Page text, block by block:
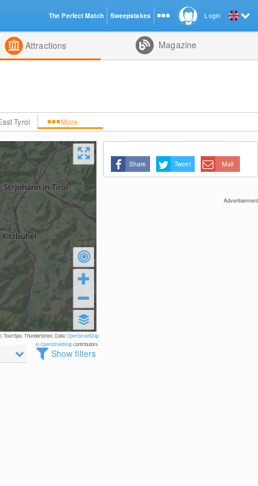
Attractions Magazine
Tyrol More
TouriSpo, Thunderforest, Data:OpenStreetMap
©OpenStreetMapcontributors.
Show filters
Share Tweet Mail
Advertisement
Login
The Perfect Match Sweepstakes